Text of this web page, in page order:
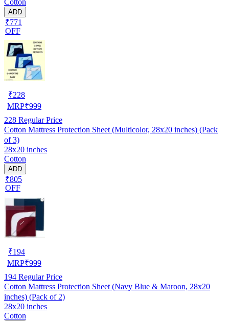
ADD
₹771
OFF
₹228
MRP₹999
228 Regular Price
Cotton Mattress Protection Sheet (Multicolor, 28x20 inches) (Pack
of 3)
28x20 inches
Cotton
ADD
₹805
OFF
₹194
MRP₹999
194 Regular Price
Cotton Mattress Protection Sheet (Navy Blue & Maroon, 28x20
inches) (Pack of 2)
28x20 inches
Cotton